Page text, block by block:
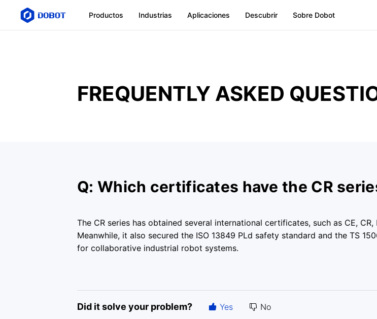
Productos Industrias Aplicaciones Descubrir Sobre Dobot
FREQUENTLY ASKED
Q: Which certificates have the CR
The CR series has obtained several international certificates, such as CE, CR,
Meanwhile, it also secured the ISO 13849 PLd safety standard and the TS
for collaborative industrial robot systems.
Did it solve your problem? Yes No